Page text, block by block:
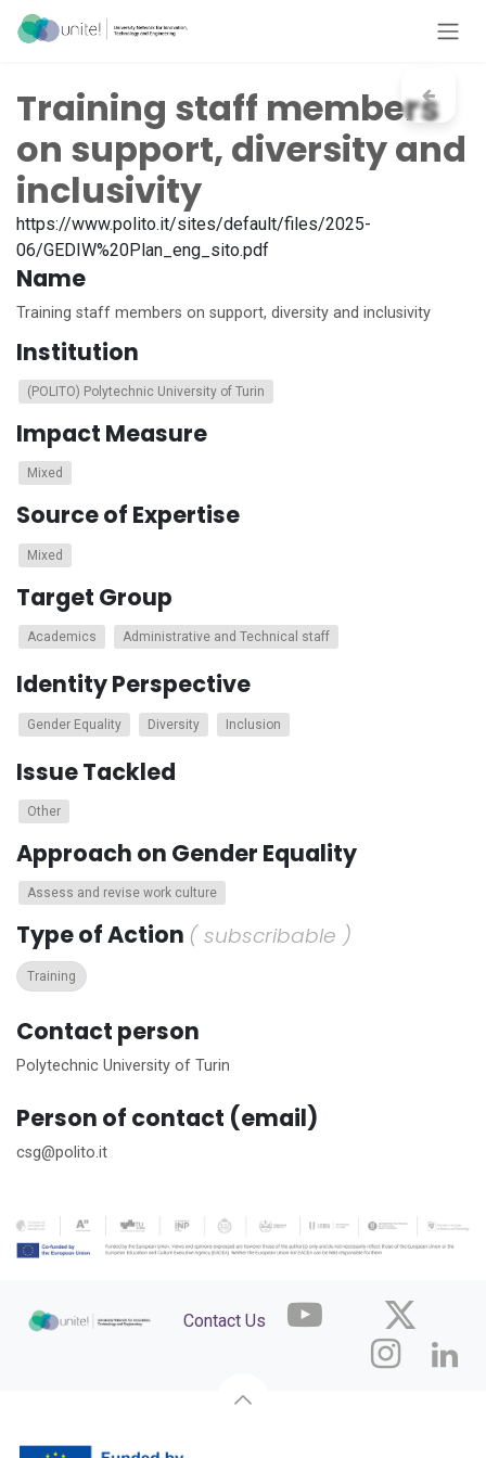
Skip to Content
Training staff members
on support, diversity and
inclusivity
https://www.polito.it/sites/default/files/2025-
06/GEDIW%20Plan_eng_sito.pdf
Name
Training staff members on support, diversity and inclusivity
Institution
(POLITO) Polytechnic University of Turin
Impact Measure
Mixed
Source of Expertise
Mixed
Target Group
Academics Administrative and Technical staff
Identity Perspective
Gender Equality Diversity Inclusion
Issue Tackled
Other
Approach on Gender Equality
Assess and revise work culture
Type of Action ( subscribable )
Training
Contact person
Polytechnic University of Turin
Person of contact (email)
csg@polito.it
Contact Us